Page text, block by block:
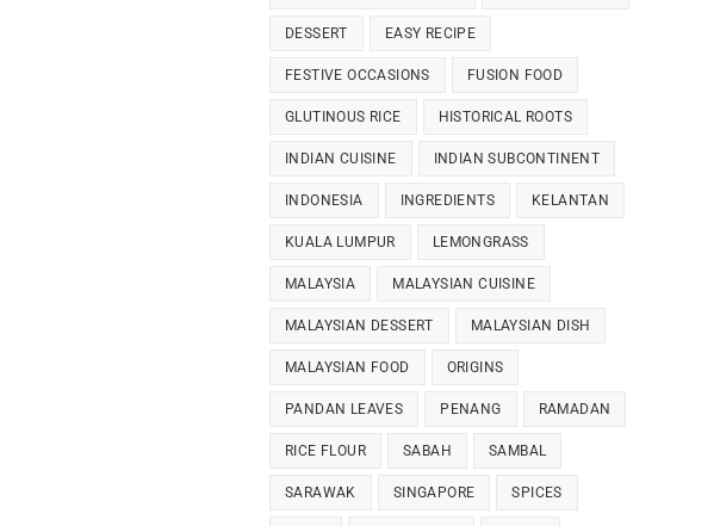
DESSERT EASY RECIPE
FESTIVE OCCASIONS FUSION FOOD
GLUTINOUS RICE HISTORICAL ROOTS
INDIAN CUISINE INDIAN SUBCONTINENT
INDONESIA INGREDIENTS KELANTAN
KUALA LUMPUR LEMONGRASS
MALAYSIA MALAYSIAN CUISINE
MALAYSIAN DESSERT MALAYSIAN DISH
MALAYSIAN FOOD ORIGINS
PANDAN LEAVES PENANG RAMADAN
RICE FLOUR SABAH SAMBAL
SARAWAK SINGAPORE SPICES